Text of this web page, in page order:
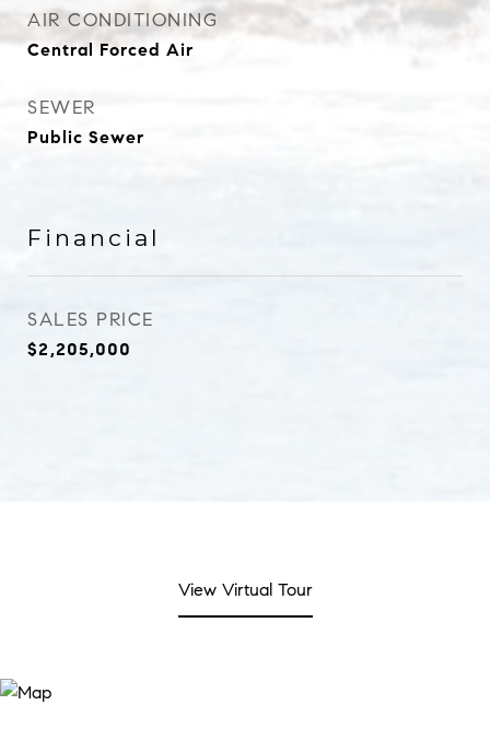
AIR CONDITIONING
Central Forced Air
SEWER
Public Sewer
Financial
SALES PRICE
$2,205,000
View Virtual Tour